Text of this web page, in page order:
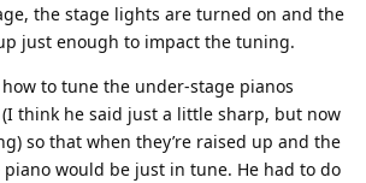
the stage lights are turned on and the
just enough to impact the tuning.
to tune the under-stage pianos
think he said just a little sharp, but now
so that when they’re raised up and the
would be just in tune. He had to do